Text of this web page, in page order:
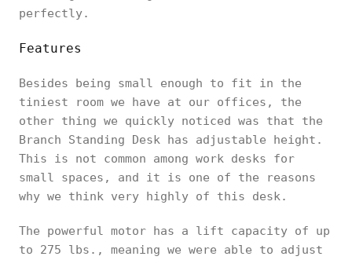
perfectly.
Features
Besides being small enough to fit in the
tiniest room we have at our offices, the
other thing we quickly noticed was that the
Branch Standing Desk has adjustable height.
This is not common among work desks for
small spaces, and it is one of the reasons
why we think very highly of this desk.
The powerful motor has a lift capacity of up
to 275 lbs., meaning we were able to adjust